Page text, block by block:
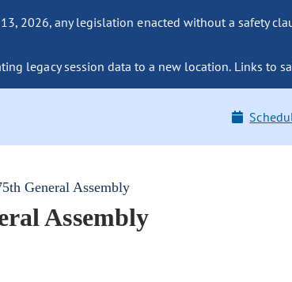
2026, any legislation enacted without a safety
legacy session data to a new location. Links to
General Assembly
Assembly